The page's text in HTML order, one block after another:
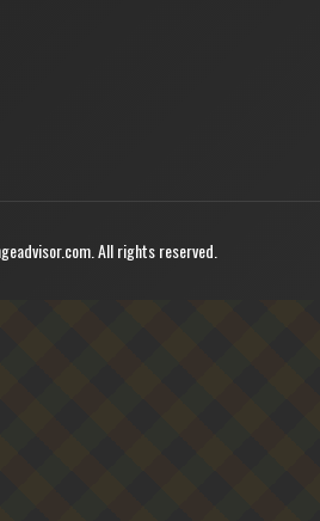
All rights reserved.